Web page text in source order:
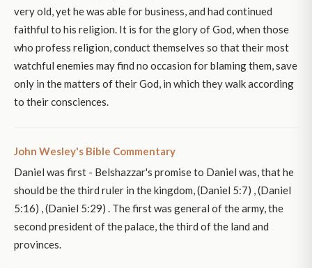
very old, yet he was able for business, and had continued
faithful to his religion. It is for the glory of God, when those
who profess religion, conduct themselves so that their most
watchful enemies may find no occasion for blaming them, save
only in the matters of their God, in which they walk according
to their consciences.
John Wesley's Bible Commentary
Daniel was first - Belshazzar's promise to Daniel was, that he
should be the third ruler in the kingdom, (Daniel 5:7) , (Daniel
5:16) , (Daniel 5:29) . The first was general of the army, the
second president of the palace, the third of the land and
provinces.